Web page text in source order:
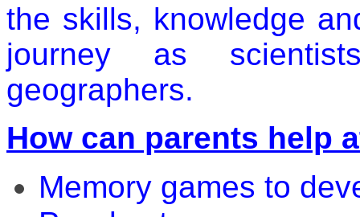
the skills, knowledge
journey as
geographers.
How can parents help
Memory games to